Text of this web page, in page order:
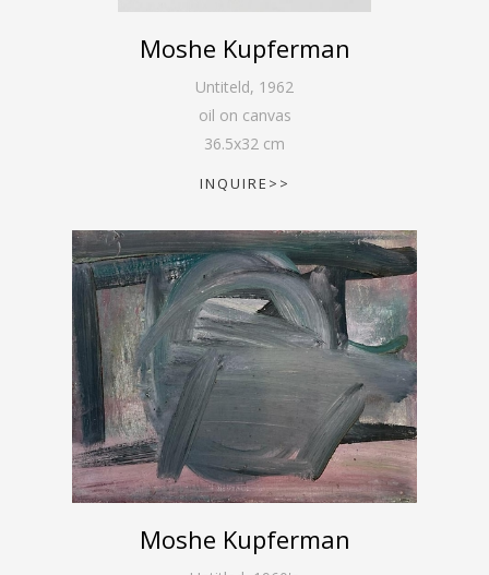
Moshe Kupferman
Untiteld, 1962
oil on canvas
36.5x32 cm
INQUIRE>>
Moshe Kupferman